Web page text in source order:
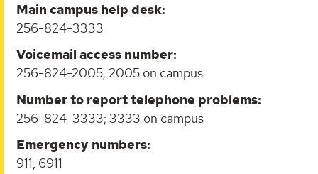
Main campus help desk:
256-824-3333
Voicemail access number:
256-824-2005; 2005 on campus
Number to report telephone problems:
256-824-3333; 3333 on campus
Emergency numbers:
911, 6911